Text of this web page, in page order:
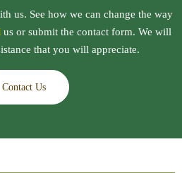
us. See how we can change the way
us or submit the contact form. We will
that you will appreciate.
Contact Us